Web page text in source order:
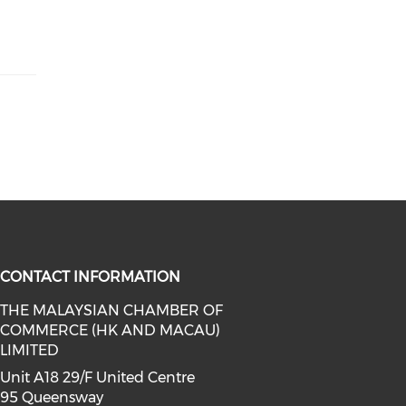
(opens in a new window)
on linkedin (opens in a new
media on instagram (opens in a
CONTACT INFORMATION
THE MALAYSIAN CHAMBER OF
COMMERCE (HK AND MACAU)
LIMITED
Unit A18 29/F United Centre
95 Queensway